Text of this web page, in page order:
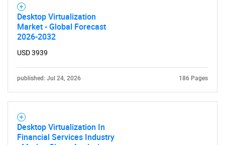
for?
Need help finding what you are looking for?
Desktop Virtualization
Market - Global Forecast
2026-2032
USD 3939
published: Jul 24, 2026 186 Pages
Desktop Virtualization In
Financial Services Industry